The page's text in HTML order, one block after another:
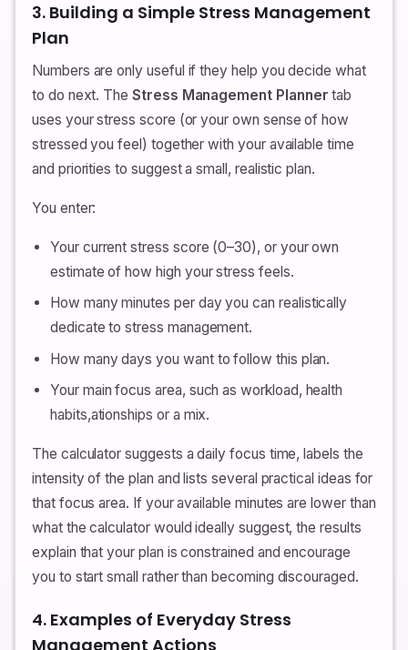
3. Building a Simple Stress Management
Plan
Numbers are only useful if they help you decide what
to do next. TheStress Management Planner tab
uses your stress score (or your own sense of how
stressed you feel) together with your available time
and priorities to suggest a small, realistic plan.
You enter:
Your current stress score (0–30), or your own
estimate of how high your stress feels.
How many minutes per day you can realistically
dedicate to stress management.
How many days you want to follow this plan.
Your main focus area, such as workload, health
habits,ationships or a mix.
The calculator suggests a daily focus time, labels the
intensity of the plan and lists several practical ideas for
that focus area. If your available minutes are lower than
what the calculator would ideally suggest, the results
explain that your plan is constrained and encourage
you to start small rather than becoming discouraged.
4. Examples of Everyday Stress
Management Actions